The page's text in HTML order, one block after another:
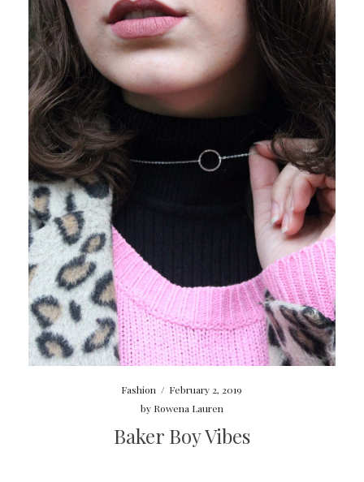
Fashion / February 2, 2019
by Rowena Lauren
Baker Boy Vibes